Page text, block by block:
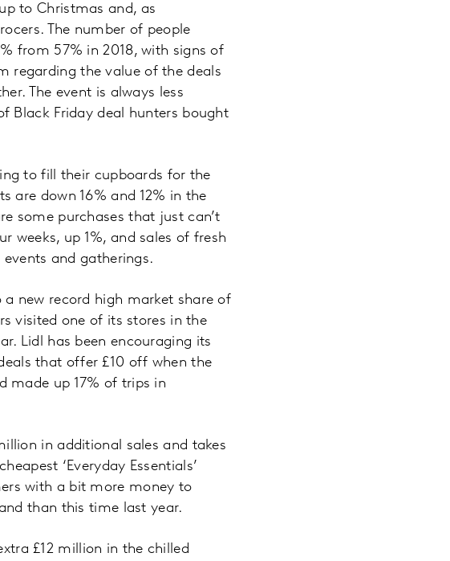
to Christmas and, as
The number of people
from 57% in 2018, with signs of
regarding the value of the deals
The event is always less
Black Friday deal hunters bought
to fill their cupboards for the
are down 16% and 12% in the
some purchases that just can’t
weeks, up 1%, and sales of fresh
and gatherings.
a new record high market share of
visited one of its stores in the
Lidl has been encouraging its
that offer £10 off when the
made up 17% of trips in
in additional sales and takes
‘Everyday Essentials’
with a bit more money to
than this time last year.
£12 million in the chilled